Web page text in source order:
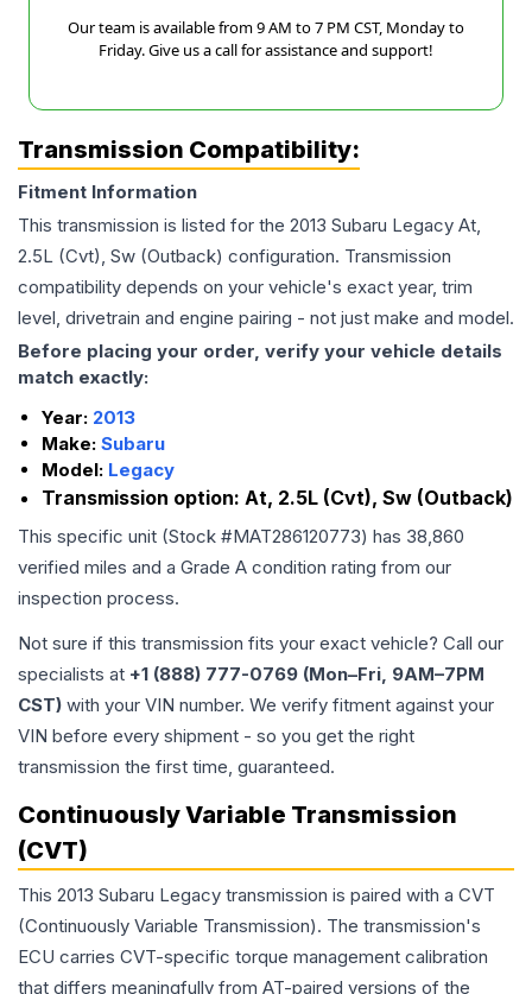
Our team is available from 9 AM to 7 PM CST, Monday to
Friday. Give us a call for assistance and support!
Transmission Compatibility:
Fitment Information
This transmission is listed for the 2013 Subaru Legacy At,
2.5L (Cvt), Sw (Outback) configuration. Transmission
compatibility depends on your vehicle's exact year, trim
level, drivetrain and engine pairing - not just make and model.
Before placing your order, verify your vehicle details
match exactly:
Year: 2013
Make: Subaru
Model: Legacy
Transmission option: At, 2.5L (Cvt), Sw (Outback)
This specific unit (Stock #MAT286120773) has 38,860
verified miles and a Grade A condition rating from our
inspection process.
Not sure if this transmission fits your exact vehicle? Call our
specialists at +1 (888) 777-0769 (Mon–Fri, 9AM–7PM
CST) with your VIN number. We verify fitment against your
VIN before every shipment - so you get the right
transmission the first time, guaranteed.
Continuously Variable Transmission
(CVT)
This 2013 Subaru Legacy transmission is paired with a CVT
(Continuously Variable Transmission). The transmission's
ECU carries CVT-specific torque management calibration
that differs meaningfully from AT-paired versions of the